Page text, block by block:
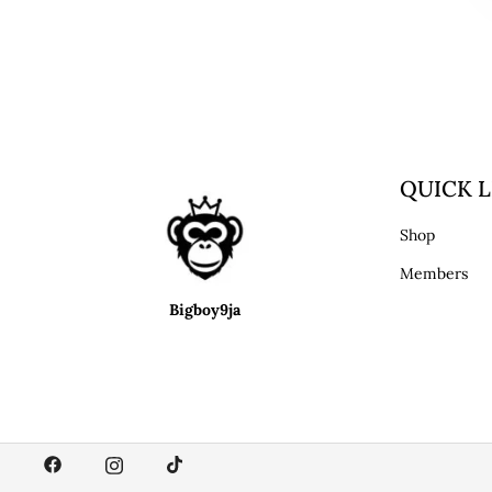
Bigboy9ja
QUICK
Shop
Members